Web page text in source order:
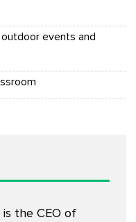
events and
is the CEO of